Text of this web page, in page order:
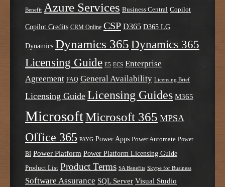
Benefit Azure Services Business Central Copilot
Copilot Credits CRM Online CSP D365 D365 LG
Dynamics Dynamics 365 Dynamics 365
Licensing Guide E5 ECS Enterprise
Agreement FAQ General Availability Licensing Brief
Licensing Guide Licensing Guides M365
MicrosoftMicrosoft 365 MPSA
Office 365 PAYG Power Apps Power Automate Power
BI Power Platform Power Platform Licensing Guide
Product List Product Terms SA Benefits Skype for Business
Software Assurance SQL Server Visual Studio